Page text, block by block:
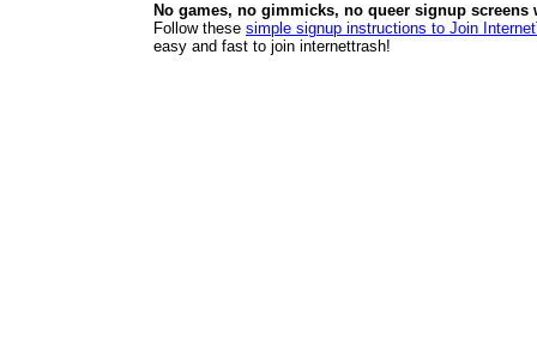
No games, no gimmicks, no queer signup screens
Follow these simple signup instructions to Join
easy and fast to join internettrash!